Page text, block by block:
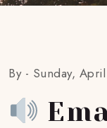
By - Sunday,